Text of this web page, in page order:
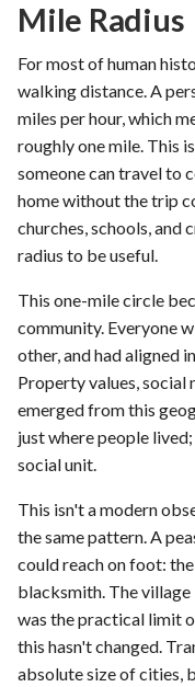
Mile Radius
For most of human
walking distance. A
miles per hour, which
roughly one mile. This
someone can travel to
home without the trip
churches, schools, and
radius to be useful.
This one-mile circle
community. Everyone
other, and had aligned
Property values, social
emerged from this
just where people
social unit.
This isn't a modern
the same pattern. A
could reach on foot:
blacksmith. The village
was the practical limit
this hasn't changed.
absolute size of cities,